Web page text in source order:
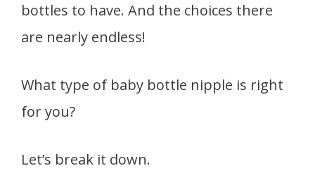
bottles to have. And the choices there
are nearly endless!
What type of baby bottle nipple is right
for you?
Let’s break it down.